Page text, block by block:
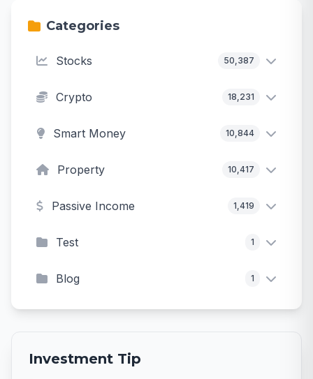
Categories
Stocks 50,387
Crypto 18,231
Smart Money 10,844
Property 10,417
Passive Income 1,419
Test 1
Blog 1
Investment Tip